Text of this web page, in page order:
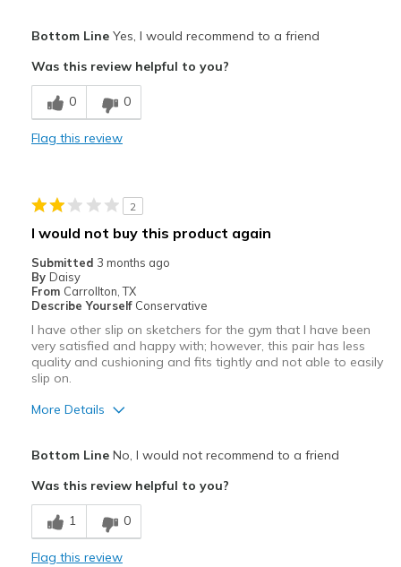
Breathe Well
Comfortable
Best for
Going Out
Travel
Bottom LineYes, I would recommend to a friend
Was this review helpful to you?
0 0
Flag this review
2
I would not buy this product again
Submitted 3 months ago
By Daisy
From Carrollton, TX
Describe Yourself Conservative
I have other slip on sketchers for the gym that I have been
very satisfied and happy with; however, this pair has less
quality and cushioning and fits tightly and not able to easily
slip on.
More Details
Cons
Poor Cushioning
Bottom LineNo, I would not recommend to a friend
Was this review helpful to you?
1 0
Flag this review